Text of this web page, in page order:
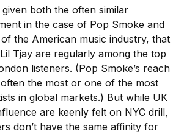
given both the often similar
in the case of Pop Smoke and
the American music industry, that
Tjay are regularly among the top
listeners. (Pop Smoke’s reach
often the most or one of the most
in global markets.) But while UK
are keenly felt on NYC drill,
don’t have the same affinity for